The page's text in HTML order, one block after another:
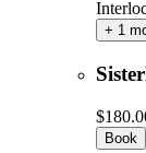
+ 1
Book